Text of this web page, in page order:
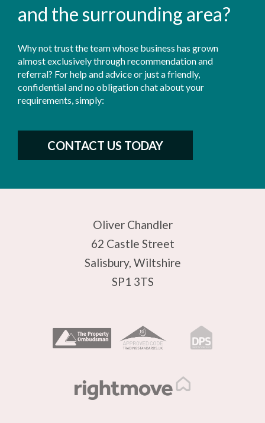
and the surrounding area?
Why not trust the team whose business has grown
almost exclusively through recommendation and
referral? For help and advice or just a friendly,
confidential and no obligation chat about your
requirements, simply:
CONTACT US TODAY
Oliver Chandler
62 Castle Street
Salisbury, Wiltshire
SP1 3TS